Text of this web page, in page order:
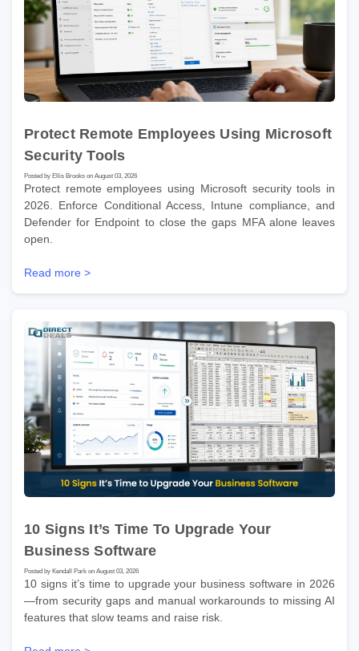
Protect Remote Employees Using Microsoft
Security Tools
Posted by Ellis Brooks on August 03, 2026
Protect remote employees using Microsoft security tools in
2026. Enforce Conditional Access, Intune compliance, and
Defender for Endpoint to close the gaps MFA alone leaves
open.
Read more >
10 Signs It’s Time To Upgrade Your
Business Software
Posted by Kendall Park on August 03, 2026
10 signs it’s time to upgrade your business software in 2026
—from security gaps and manual workarounds to missing AI
features that slow teams and raise risk.